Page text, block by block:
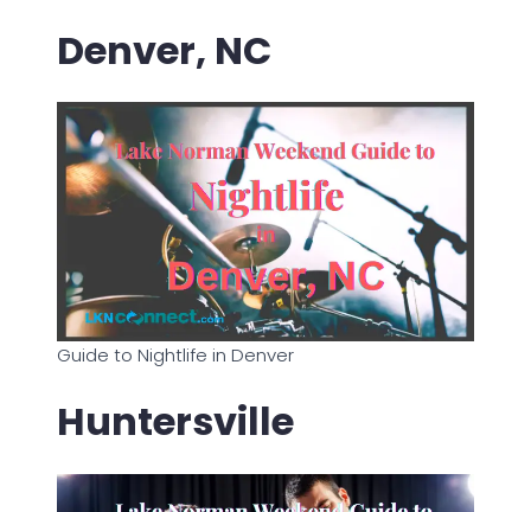
Denver, NC
Guide to Nightlife in Denver
Huntersville